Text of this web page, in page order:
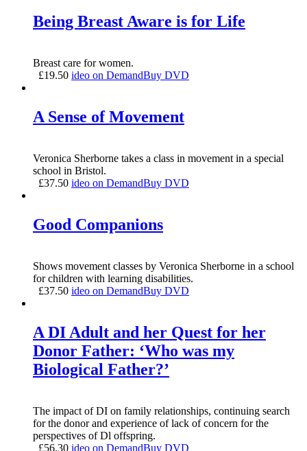
Being Breast Aware is for Life
Breast care for women.
£19.50 ideo on DemandBuy DVD
A Sense of Movement
Veronica Sherborne takes a class in movement in a special
school in Bristol.
£37.50 ideo on DemandBuy DVD
Good Companions
Shows movement classes by Veronica Sherborne in a school
for children with learning disabilities.
£37.50 ideo on DemandBuy DVD
A DI Adult and her Quest for her
Donor Father: ‘Who was my
Biological Father?’
The impact of DI on family relationships, continuing search
for the donor and experience of lack of concern for the
perspectives of Dl offspring.
£56.30 ideo on DemandBuy DVD